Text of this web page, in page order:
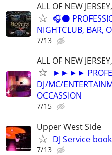
ALL OF NEW
🎧⚫️
NIGHTCLUB, BAR,
7/13
ALL OF NEW
►►►►
DJ/MC/
OCCASSION
7/15
Upper West Side
DJ Service
7/13